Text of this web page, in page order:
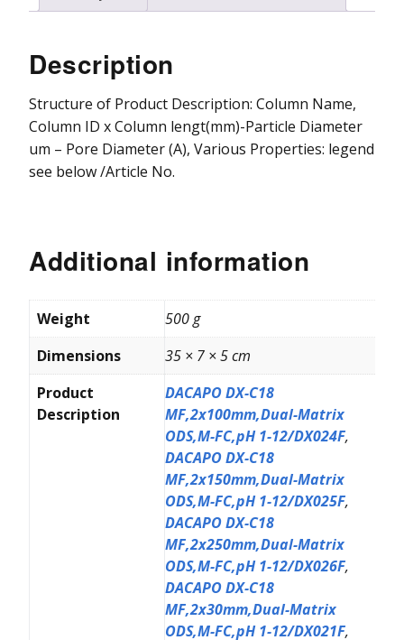
Description
Structure of Product Description: Column Name,
Column ID x Column lengt(mm)-Particle Diameter
um – Pore Diameter (A), Various Properties: legend
see below /Article No.
Additional information
Weight
500 g
Dimensions
35 × 7 × 5 cm
Product
Description
DACAPO DX-C18
MF,2x100mm,Dual-Matrix
ODS,M-FC,pH 1-12/DX024F,
DACAPO DX-C18
MF,2x150mm,Dual-Matrix
ODS,M-FC,pH 1-12/DX025F,
DACAPO DX-C18
MF,2x250mm,Dual-Matrix
ODS,M-FC,pH 1-12/DX026F,
DACAPO DX-C18
MF,2x30mm,Dual-Matrix
ODS,M-FC,pH 1-12/DX021F,